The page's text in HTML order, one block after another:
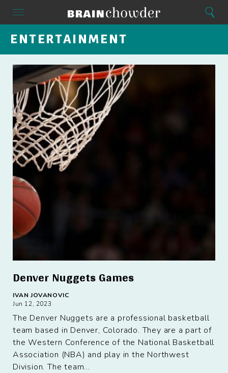
Menu Home Search
ENTERTAINMENT
Denver Nuggets Games
IVAN JOVANOVIC
Jun 12, 2023
The Denver Nuggets are a professional basketball
team based in Denver, Colorado. They are a part of
the Western Conference of the National Basketball
Association (NBA) and play in the Northwest
Division. The team...